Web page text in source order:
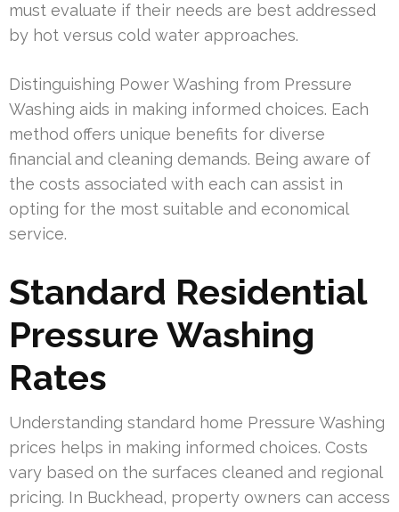
must evaluate if their needs are best addressed
by hot versus cold water approaches.
Distinguishing Power Washing from Pressure
Washing aids in making informed choices. Each
method offers unique benefits for diverse
financial and cleaning demands. Being aware of
the costs associated with each can assist in
opting for the most suitable and economical
service.
Standard Residential
Pressure Washing
Rates
Understanding standard home Pressure Washing
prices helps in making informed choices. Costs
vary based on the surfaces cleaned and regional
pricing. In Buckhead, property owners can access